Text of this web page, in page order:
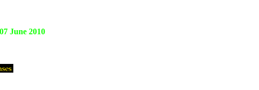
07 June 2010